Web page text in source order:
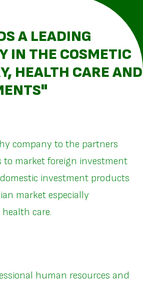
A LEADING
IN THE COSMETIC
HEALTH CARE AND
company to the partners
to market foreign investment
investment products
market especially
care.
human resources and